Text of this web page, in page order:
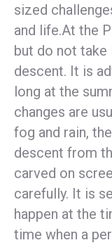
sized
and life.At the
but do not take
descent. It is
long at the
changes are
fog and rain,
descent from
carved on
carefully. It is
happen at the
time when a